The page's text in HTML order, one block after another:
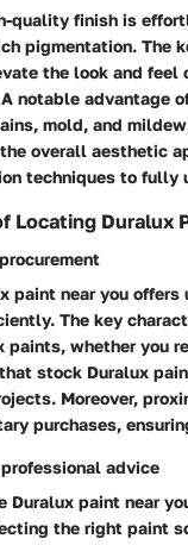
quality finish is
pigmentation. The
the look and feel
notable advantage
mold, and
overall aesthetic
techniques to fully
Locating Duralux
paint near you
The key
paints, whether you
stock Duralux
Moreover,
purchases,
advice
Duralux paint near
the right paint